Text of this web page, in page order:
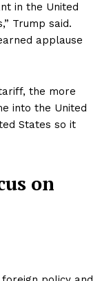
in the United
Trump said.
applause
the more
into the United
States so it
on